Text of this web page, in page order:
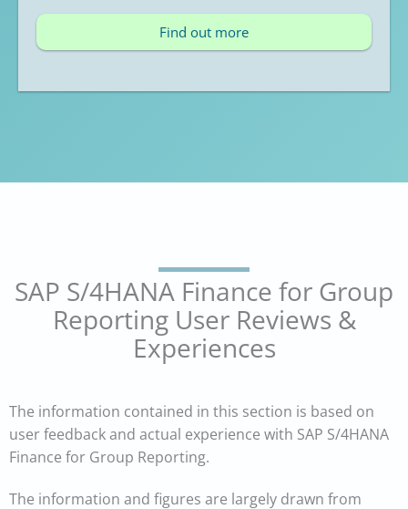
Find out more
SAP S/4HANA Finance for Group
Reporting User Reviews &
Experiences
The information contained in this section is based on
user feedback and actual experience with SAP S/4HANA
Finance for Group Reporting.
The information and figures are largely drawn from